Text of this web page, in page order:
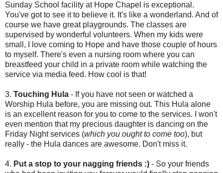
Sunday School facility at Hope Chapel is exceptional.
You've got to see it to believe it. It's like a wonderland. And of
course we have great playgrounds. The classes are
supervised by wonderful volunteers. When my kids were
small, I love coming to Hope and have those couple of hours
to myself. There's even a nursing room where you can
breastfeed your child in a private room while watching the
service via media feed. How cool is that!
3. Touching Hula - If you have not seen or watched a
Worship Hula before, you are missing out. This Hula alone
is an excellent reason for you to come to the services. I won't
even mention that my precious daughter is dancing on the
Friday Night services (which you ought to come too), but
really - the Hula dances are awesome. Don't miss it.
4. Put a stop to your nagging friends :) - So your friends